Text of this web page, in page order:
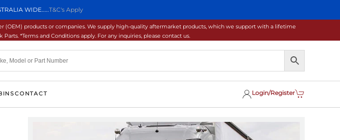
WIDE.....T&C's Apply
(OEM) products or companies. We supply high-quality aftermarket products, which we support with a lifetime
*Terms and Conditions apply. For any inquiries, please contact us.
CONTACT Login/Register